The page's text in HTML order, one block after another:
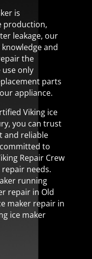
is
production,
leakage, our
and
the
only
parts
appliance.
Viking ice
you can trust
and reliable
to
Repair Crew
needs.
running
repair in Old
maker repair in
ice maker